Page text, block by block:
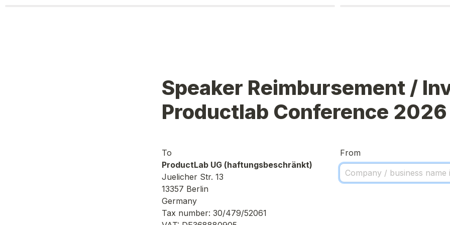
Speaker Reimbursement /
Productlab Conference 2026
ProductLab UG (haftungsbeschränkt)
Juelicher Str. 13
13357 Berlin
Germany
Tax number: 30/479/52061
From